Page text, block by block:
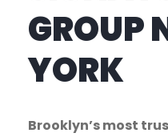
GROUP
YORK
Brooklyn’s most